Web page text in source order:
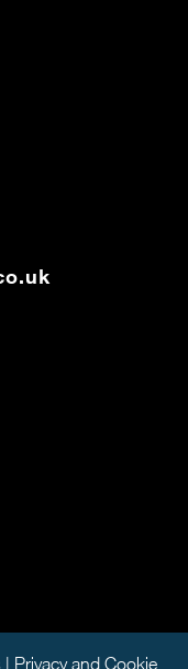
| Privacy and Cookie